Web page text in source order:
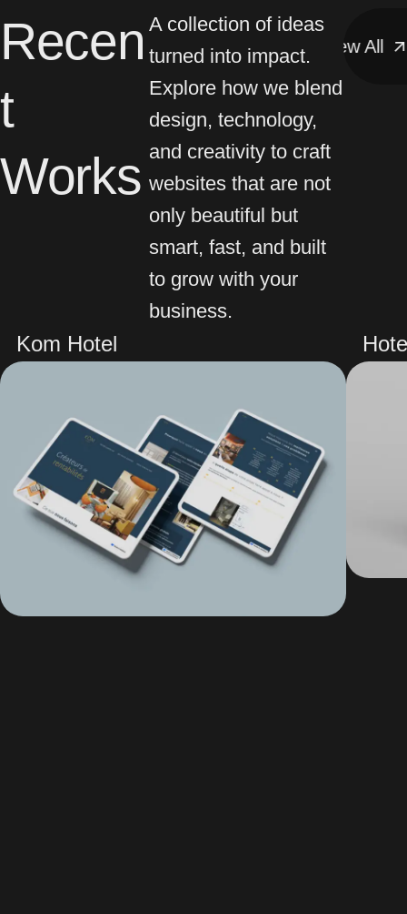
Recen
t
Works
A collection of ideas
turned into impact.
Explore how we blend
design, technology,
and creativity to craft
websites that are not
only beautiful but
smart, fast, and built
to grow with your
business.
View All View All
Kom Hotel